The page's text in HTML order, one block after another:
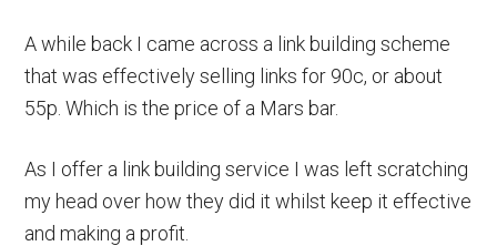
A while back I came across a link building scheme
that was effectively selling links for 90c, or about
55p. Which is the price of a Mars bar.
As I offer a link building service I was left scratching
my head over how they did it whilst keep it effective
and making a profit.